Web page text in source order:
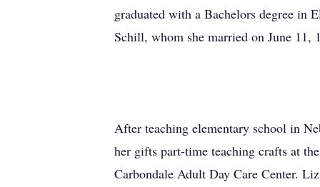
graduated with a Bachelors degree
Schill, whom she married on June 11,
After teaching elementary school in
her gifts part-time teaching crafts at
Carbondale Adult Day Care Center.